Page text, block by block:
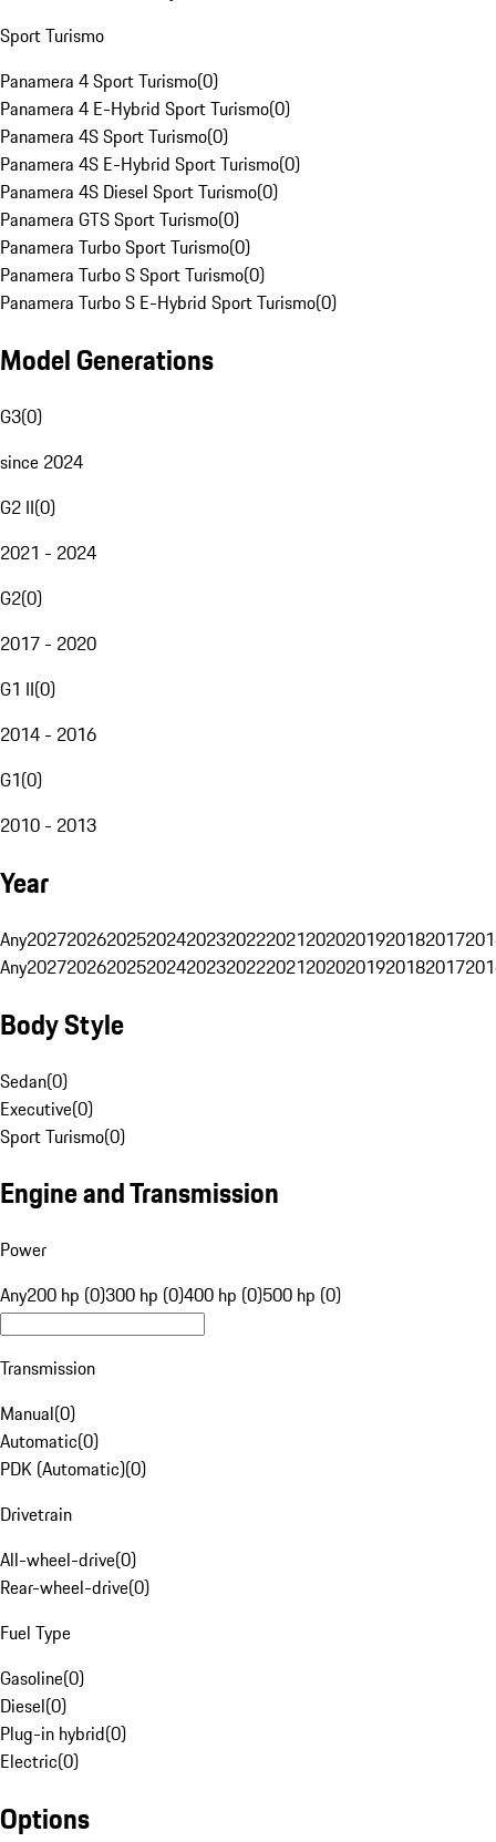
Sport Turismo
Panamera 4 Sport Turismo(0)
Panamera 4 E-Hybrid Sport Turismo(0)
Panamera 4S Sport Turismo(0)
Panamera 4S E-Hybrid Sport Turismo(0)
Panamera 4S Diesel Sport Turismo(0)
Panamera GTS Sport Turismo(0)
Panamera Turbo Sport Turismo(0)
Panamera Turbo S Sport Turismo(0)
Panamera Turbo S E-Hybrid Sport Turismo(0)
Model Generations
G3(0)
since 2024
G2 II(0)
2021 - 2024
G2(0)
2017 - 2020
G1 II(0)
2014 - 2016
G1(0)
2010 - 2013
Year
Any20272026202520242023202220212020201920182017
Any20272026202520242023202220212020201920182017
Body Style
Sedan(0)
Executive(0)
Sport Turismo(0)
Engine and Transmission
Power
Any200 hp (0)300 hp (0)400 hp (0)500 hp (0)
Transmission
Manual(0)
Automatic(0)
PDK (Automatic)(0)
Drivetrain
All-wheel-drive(0)
Rear-wheel-drive(0)
Fuel Type
Gasoline(0)
Diesel(0)
Plug-in hybrid(0)
Electric(0)
Options